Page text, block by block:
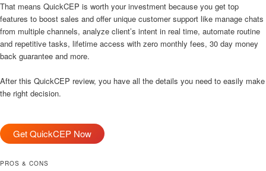
That means QuickCEP is worth your investment because you get top
features to boost sales and offer unique customer support like manage chats
from multiple channels, analyze client’s intent in real time, automate routine
and repetitive tasks, lifetime access with zero monthly fees, 30 day money
back guarantee and more.
After this QuickCEP review, you have all the details you need to easily make
the right decision.
Get QuickCEP Now
PROS & CONS